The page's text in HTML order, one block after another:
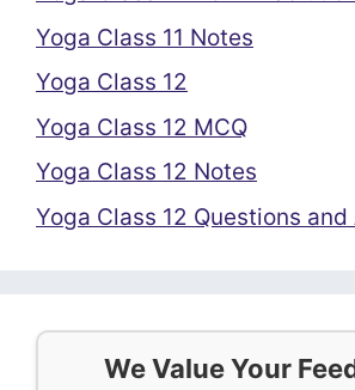
Yoga Class 11 Notes
Yoga Class 12
Yoga Class 12 MCQ
Yoga Class 12 Notes
Yoga Class 12 Questions and
We Value Your